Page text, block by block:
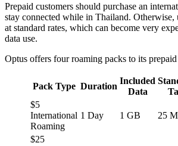
Prepaid customers should purchase an
stay connected while in Thailand. Otherwise,
at standard rates, which can become very
data use.
Optus offers four roaming packs to its prepaid
Pack Type Duration
Included
Data
$5
International
Roaming
1 Day 1 GB 25
$25